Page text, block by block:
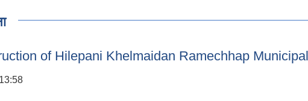
of Hilepani Khelmaidan Ramechhap